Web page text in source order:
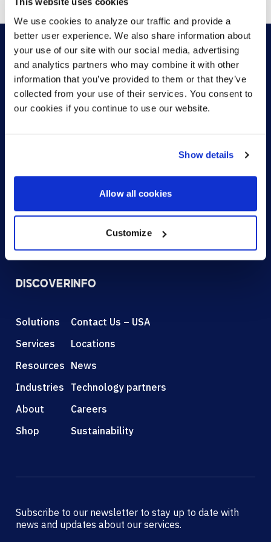
We use cookies to analyze our traffic and provide a
better user experience. We also share information about
your use of our site with our social media, advertising
and analytics partners who may combine it with other
information that you’ve provided to them or that they’ve
collected from your use of their services. You consent to
our cookies if you continue to use our website.
Show details
Allow all cookies
Customize
HOW CAN WE HELP?
DISCOVER
Solutions
Services
Resources
Industries
About
Shop
INFO
Contact Us – USA
Locations
News
Technology partners
Careers
Sustainability
Subscribe to our newsletter to stay up to date with
news and updates about our services.